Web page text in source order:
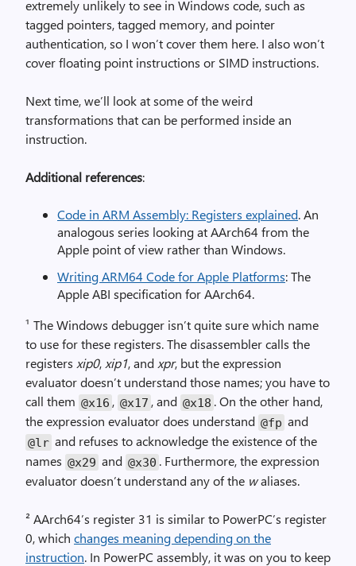
extremely unlikely to see in Windows code, such as
tagged pointers, tagged memory, and pointer
authentication, so I won’t cover them here. I also won’t
cover floating point instructions or SIMD instructions.
Next time, we’ll look at some of the weird
transformations that can be performed inside an
instruction.
Additional references:
Code in ARM Assembly: Registers explained. An
analogous series looking at AArch64 from the
Apple point of view rather than Windows.
Writing ARM64 Code for Apple Platforms: The
Apple ABI specification for AArch64.
¹ The Windows debugger isn’t quite sure which name
to use for these registers. The disassembler calls the
registers xip0, xip1, and xpr, but the expression
evaluator doesn’t understand those names; you have to
call them @x16 , @x17 , and @x18 . On the other hand,
the expression evaluator does understand @fp and
@lr and refuses to acknowledge the existence of the
names @x29 and @x30 . Furthermore, the expression
evaluator doesn’t understand any of the waliases.
² AArch64’s register 31 is similar to PowerPC’s register
0, which changes meaning depending on the
instruction. In PowerPC assembly, it was on you to keep